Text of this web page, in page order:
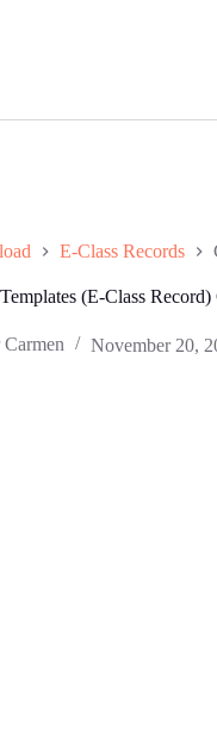
E-Class Records
(E-Class Record)
Carmen November 20,